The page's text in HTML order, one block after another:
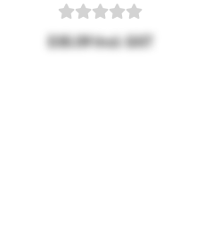
$35.09 Incl. GST